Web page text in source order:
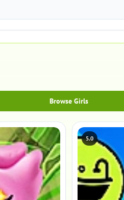
Browse Girls
5.0